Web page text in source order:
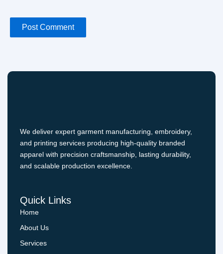
We deliver expert garment manufacturing, embroidery,
and printing services producing high-quality branded
apparel with precision craftsmanship, lasting durability,
and scalable production excellence.
Quick Links
Home
About Us
Services